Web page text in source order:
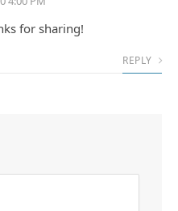
for sharing!
REPLY